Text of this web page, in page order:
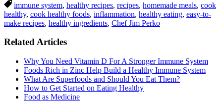
immune system, healthy recipes, recipes, homemade meals, cook
healthy, cook healthy foods, inflammation, healthy eating, easy-to-
make recipes, healthy ingredients, Chef Jim Perko
Related Articles
Why You Need Vitamin D For A Stronger Immune System
Foods Rich in Zinc Help Build a Healthy Immune System
What Are Superfoods and Should You Eat Them?
How to Get Started on Eating Healthy
Food as Medicine